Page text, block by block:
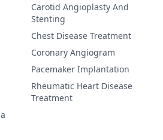
Carotid Angioplasty And
Stenting
Chest Disease Treatment
Coronary Angiogram
Pacemaker Implantation
Rheumatic Heart Disease
Treatment